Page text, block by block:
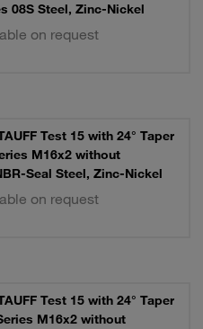
08S Steel, Zinc-Nickel
on request
Test 15 with 24° Taper
M16x2 without
Seal Steel, Zinc-Nickel
on request
Test 15 with 24° Taper
M16x2 without